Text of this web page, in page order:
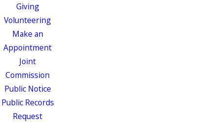
Giving
Volunteering
Make an
Appointment
Joint
Commission
Public Notice
Public Records
Request